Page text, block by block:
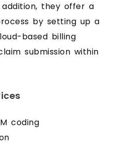
addition, they offer a
by setting up a
based billing
submission within
coding